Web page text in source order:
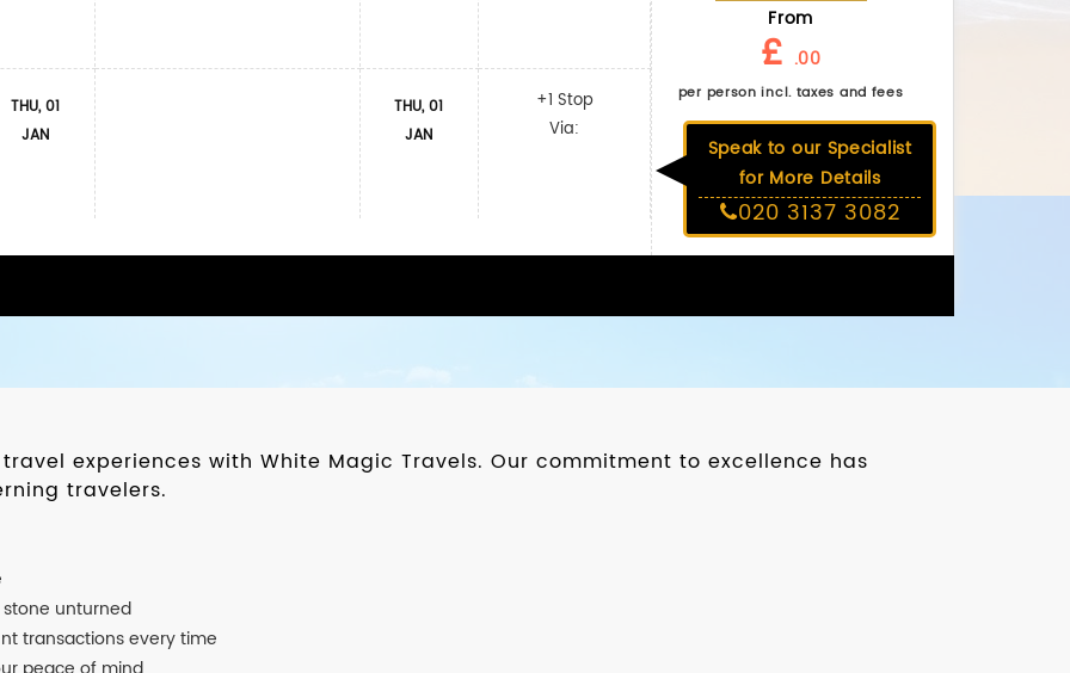
THU, 01
JAN
THU, 01
JAN
+1 Stop
Via:
From
£ .00
per person incl. taxes and fees
Speak to our Specialist
for More Details
020 3137 3082
experiences with White Magic Travels. Our commitment to excellence has
travelers.
stone unturned
transactions every time